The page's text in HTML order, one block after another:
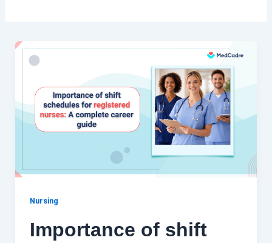
Nursing
Importance of shift